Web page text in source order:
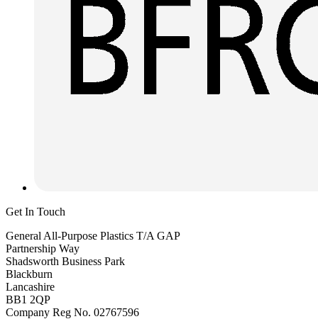
Get In Touch
General All-Purpose Plastics T/A GAP
Partnership Way
Shadsworth Business Park
Blackburn
Lancashire
BB1 2QP
Company Reg No. 02767596